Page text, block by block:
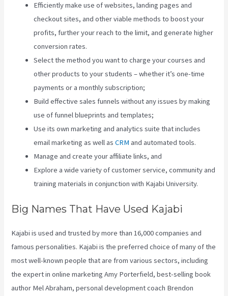
Efficiently make use of websites, landing pages and
checkout sites, and other viable methods to boost your
profits, further your reach to the limit, and generate higher
conversion rates.
Select the method you want to charge your courses and
other products to your students – whether it’s one-time
payments or a monthly subscription;
Build effective sales funnels without any issues by making
use of funnel blueprints and templates;
Use its own marketing and analytics suite that includes
email marketing as well asCRM and automated tools.
Manage and create your affiliate links, and
Explore a wide variety of customer service, community and
training materials in conjunction with Kajabi University.
Big Names That Have Used Kajabi
Kajabi is used and trusted by more than 16,000 companies and
famous personalities. Kajabi is the preferred choice of many of the
most well-known people that are from various sectors, including
the expert in online marketing Amy Porterfield, best-selling book
author Mel Abraham, personal development coach Brendon